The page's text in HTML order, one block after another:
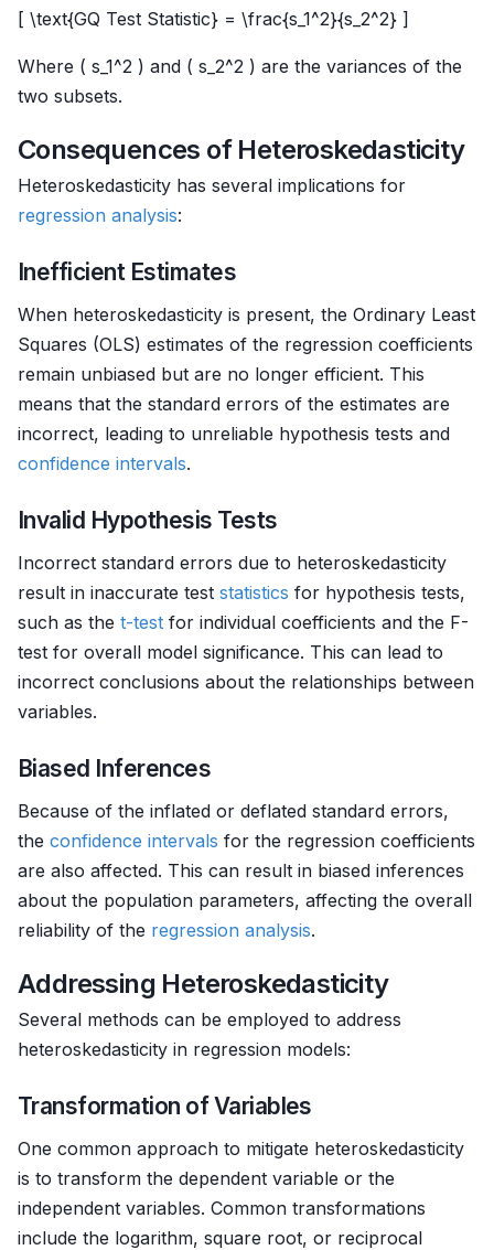
[ \text{GQ Test Statistic} = \frac{s_1^2}{s_2^2} ]
Where ( s_1^2 ) and ( s_2^2 ) are the variances of the
two subsets.
Consequences of Heteroskedasticity
Heteroskedasticity has several implications for
regression analysis:
Inefficient Estimates
When heteroskedasticity is present, the Ordinary Least
Squares (OLS) estimates of the regression coefficients
remain unbiased but are no longer efficient. This
means that the standard errors of the estimates are
incorrect, leading to unreliable hypothesis tests and
confidence intervals.
Invalid Hypothesis Tests
Incorrect standard errors due to heteroskedasticity
result in inaccurate test statistics for hypothesis tests,
such as the t-test for individual coefficients and the F-
test for overall model significance. This can lead to
incorrect conclusions about the relationships between
variables.
Biased Inferences
Because of the inflated or deflated standard errors,
the confidence intervals for the regression coefficients
are also affected. This can result in biased inferences
about the population parameters, affecting the overall
reliability of the regression analysis.
Addressing Heteroskedasticity
Several methods can be employed to address
heteroskedasticity in regression models:
Transformation of Variables
One common approach to mitigate heteroskedasticity
is to transform the dependent variable or the
independent variables. Common transformations
include the logarithm, square root, or reciprocal